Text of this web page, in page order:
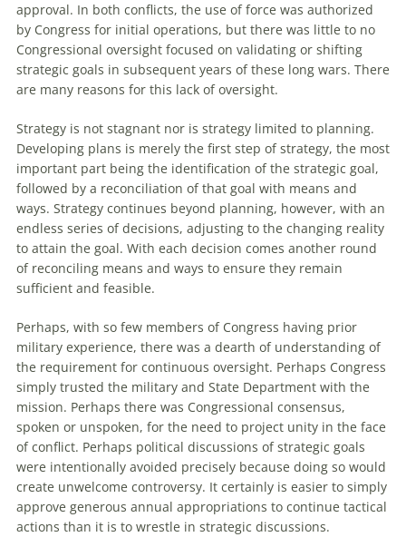
approval. In both conflicts, the use of force was authorized
by Congress for initial operations, but there was little to no
Congressional oversight focused on validating or shifting
strategic goals in subsequent years of these long wars. There
are many reasons for this lack of oversight.
Strategy is not stagnant nor is strategy limited to planning.
Developing plans is merely the first step of strategy, the most
important part being the identification of the strategic goal,
followed by a reconciliation of that goal with means and
ways. Strategy continues beyond planning, however, with an
endless series of decisions, adjusting to the changing reality
to attain the goal. With each decision comes another round
of reconciling means and ways to ensure they remain
sufficient and feasible.
Perhaps, with so few members of Congress having prior
military experience, there was a dearth of understanding of
the requirement for continuous oversight. Perhaps Congress
simply trusted the military and State Department with the
mission. Perhaps there was Congressional consensus,
spoken or unspoken, for the need to project unity in the face
of conflict. Perhaps political discussions of strategic goals
were intentionally avoided precisely because doing so would
create unwelcome controversy. It certainly is easier to simply
approve generous annual appropriations to continue tactical
actions than it is to wrestle in strategic discussions.